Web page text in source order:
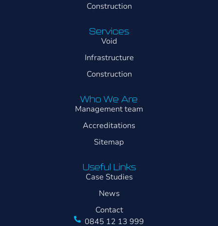
Construction
Services
Void
Infrastructure
Construction
Who We Are
Management team
Accreditations
Sitemap
Useful Links
Case Studies
News
Contact
0845 12 13 999